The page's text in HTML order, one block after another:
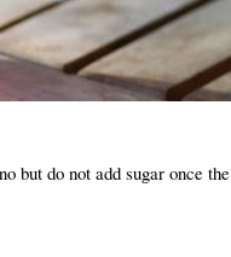
but do not add sugar once the